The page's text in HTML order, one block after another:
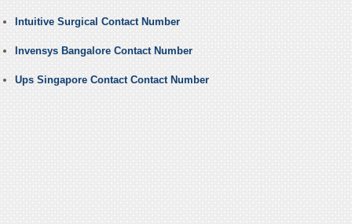
Intuitive Surgical Contact Number
Invensys Bangalore Contact Number
Ups Singapore Contact Contact Number